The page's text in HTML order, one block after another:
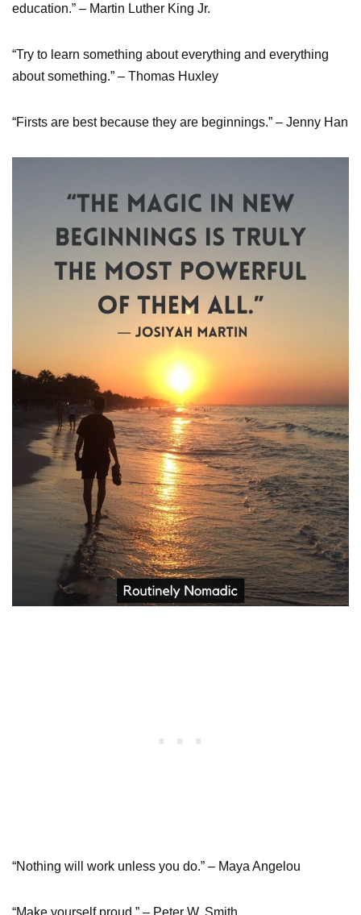
education.” – Martin Luther King Jr.
“Try to learn something about everything and everything
about something.” – Thomas Huxley
“Firsts are best because they are beginnings.” – Jenny Han
“Nothing will work unless you do.” – Maya Angelou